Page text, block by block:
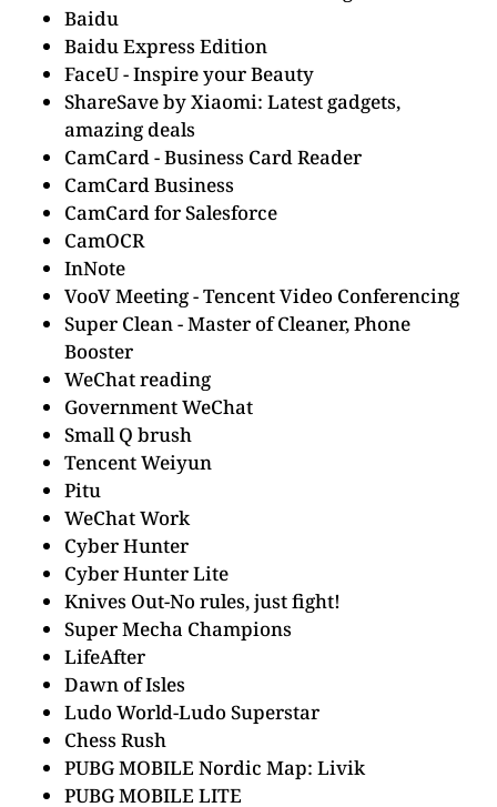
Baidu
Baidu Express Edition
FaceU - Inspire your Beauty
ShareSave by Xiaomi: Latest gadgets,
amazing deals
CamCard - Business Card Reader
CamCard Business
CamCard for Salesforce
CamOCR
InNote
VooV Meeting - Tencent Video Conferencing
Super Clean - Master of Cleaner, Phone
Booster
WeChat reading
Government WeChat
Small Q brush
Tencent Weiyun
Pitu
WeChat Work
Cyber Hunter
Cyber Hunter Lite
Knives Out-No rules, just fight!
Super Mecha Champions
LifeAfter
Dawn of Isles
Ludo World-Ludo Superstar
Chess Rush
PUBG MOBILE Nordic Map: Livik
PUBG MOBILE LITE